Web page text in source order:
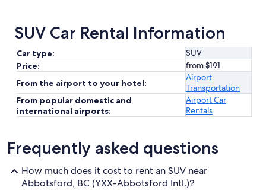
SUV Car Rental Information
Car type:
SUV
Price:
from $191
From the airport to your hotel:
Airport
Transportation
From popular domestic and
international airports:
Airport Car
Rentals
Frequently asked questions
How much does it cost to rent an SUV near
Abbotsford, BC (YXX-Abbotsford Intl.)?